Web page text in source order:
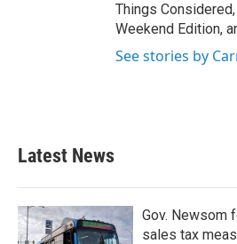
Things
Weekend Edition,
See stories by
Latest News
Gov. Newsom
sales tax